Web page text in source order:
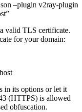
–plugin v2ray-plugin
valid TLS certificate.
for your domain:
in its options or let it
(HTTPS) is allowed
obfuscation.